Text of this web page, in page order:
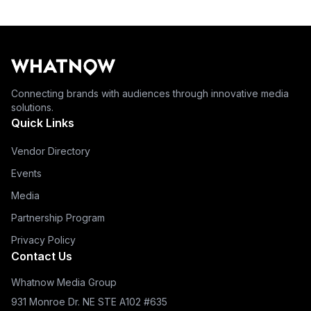
Connecting brands with audiences through innovative media
solutions.
Quick Links
Vendor Directory
Events
Media
Partnership Program
Privacy Policy
Contact Us
Whatnow Media Group
931 Monroe Dr. NE STE A102 #635